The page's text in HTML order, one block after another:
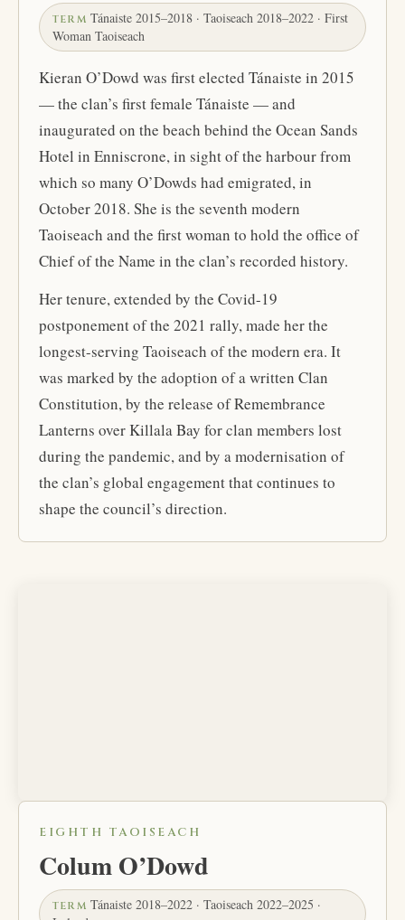
TERM Tánaiste 2015–2018 · Taoiseach 2018–2022 · First
Woman Taoiseach
Kieran O’Dowd was first elected Tánaiste in 2015
— the clan’s first female Tánaiste — and
inaugurated on the beach behind the Ocean Sands
Hotel in Enniscrone, in sight of the harbour from
which so many O’Dowds had emigrated, in
October 2018. She is the seventh modern
Taoiseach and the first woman to hold the office of
Chief of the Name in the clan’s recorded history.
Her tenure, extended by the Covid-19
postponement of the 2021 rally, made her the
longest-serving Taoiseach of the modern era. It
was marked by the adoption of a written Clan
Constitution, by the release of Remembrance
Lanterns over Killala Bay for clan members lost
during the pandemic, and by a modernisation of
the clan’s global engagement that continues to
shape the council’s direction.
EIGHTH TAOISEACH
Colum O’Dowd
TERM Tánaiste 2018–2022 · Taoiseach 2022–2025 ·